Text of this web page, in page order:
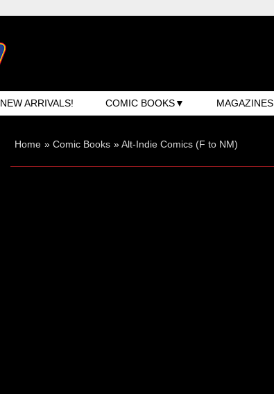
NEW ARRIVALS! COMIC BOOKS MAGAZINES
Home » Comic Books »Alt-Indie Comics (F to NM)